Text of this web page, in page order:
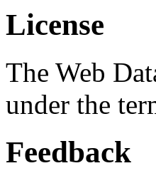
License
The Web
under the
Feedback